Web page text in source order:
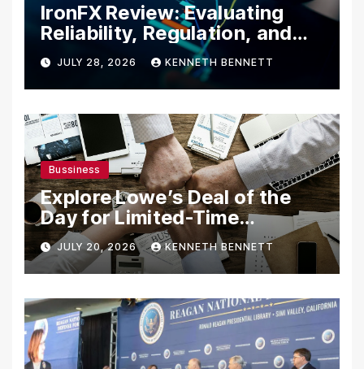
IronFX Review: Evaluating
Reliability, Regulation, and
Trading Tools
JULY 28, 2026 KENNETH BENNETT
Bussiness
Explore Lowe’s Deal of the
Day for Limited-Time
Discounts on Tools,
Appliances & Home
Essentials
JULY 20, 2026 KENNETH BENNETT